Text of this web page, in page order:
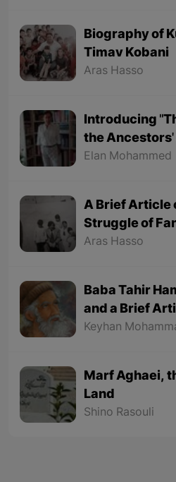
Biography of
Timav Kobani
Aras Hasso
Introducing
the Ancestors'
"Mohammed
Elan Mohammed
A Brief Article
Struggle of
1991)
Aras Hasso
Baba Tahir
and a Brief
Keyhan
Marf Aghaei,
Land
Shino Rasouli